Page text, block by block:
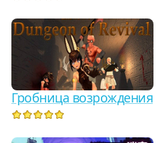
Гробница возрождения